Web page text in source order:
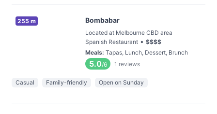
255 m Bombabar
Located at Melbourne CBD area
Spanish Restaurant • $$$$
Meals: Tapas, Lunch, Dessert, Brunch
5.0/6 1 reviews
Casual Family-friendly Open on Sunday